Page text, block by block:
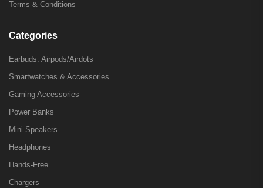
Terms & Conditions
Categories
Earbuds: Airpods/Airdots
Smartwatches & Accessories
Gaming Accessories
Power Banks
Mini Speakers
Headphones
Hands-Free
Chargers